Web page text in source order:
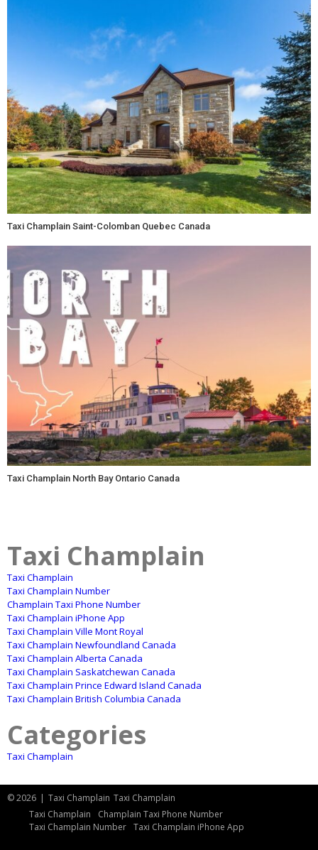
Taxi Champlain Saint-Colomban Quebec Canada
Taxi Champlain North Bay Ontario Canada
Taxi Champlain
Taxi Champlain
Taxi Champlain Number
Champlain Taxi Phone Number
Taxi Champlain iPhone App
Taxi Champlain Ville Mont Royal
Taxi Champlain Newfoundland Canada
Taxi Champlain Alberta Canada
Taxi Champlain Saskatchewan Canada
Taxi Champlain Prince Edward Island Canada
Taxi Champlain British Columbia Canada
Categories
Taxi Champlain
© 2026 | Taxi Champlain Taxi Champlain
Taxi Champlain
Champlain Taxi Phone Number
Taxi Champlain Number Taxi Champlain iPhone App